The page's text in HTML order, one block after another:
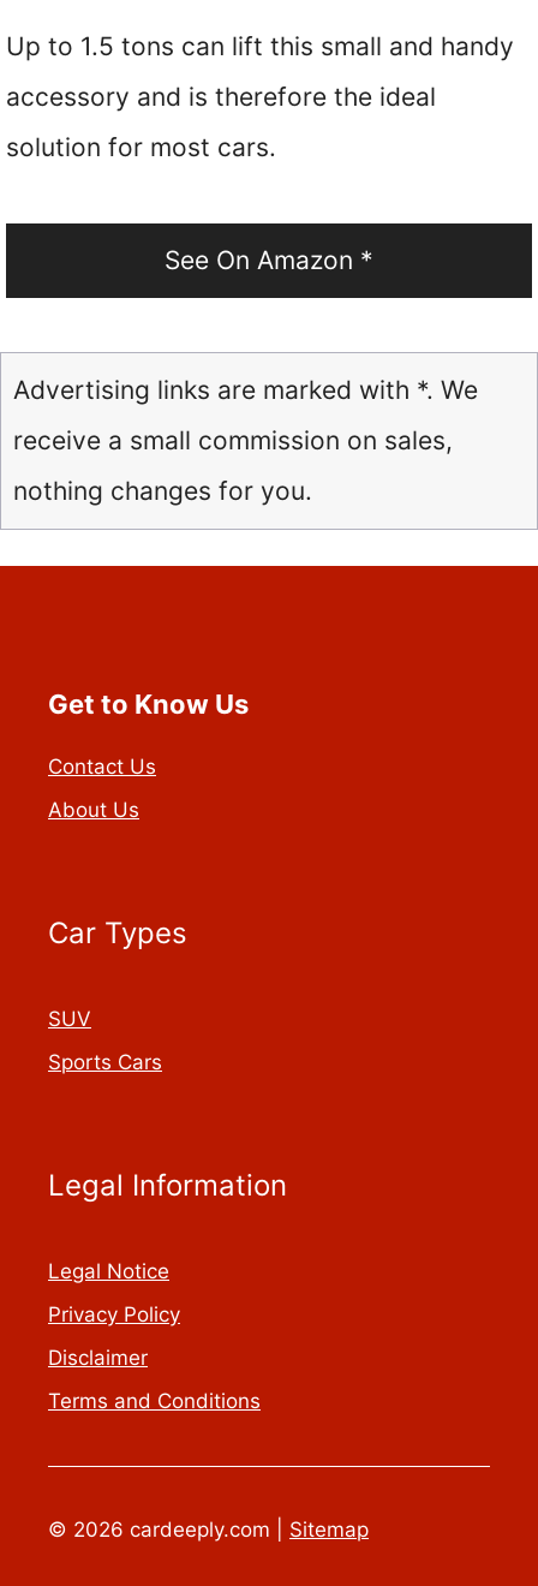
Up to 1.5 tons can lift this small and handy
accessory and is therefore the ideal
solution for most cars.
See On Amazon *
Advertising links are marked with *. We
receive a small commission on sales,
nothing changes for you.
Get to Know Us
Contact Us
About Us
Car Types
SUV
Sports Cars
Legal Information
Legal Notice
Privacy Policy
Disclaimer
Terms and Conditions
© 2026 cardeeply.com | Sitemap